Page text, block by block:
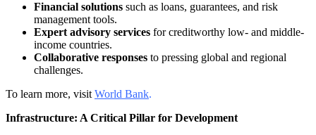
Financial solutions such as loans, guarantees, and risk
management tools.
Expert advisory services for creditworthy low- and middle-
income countries.
Collaborative responses to pressing global and regional
challenges.
To learn more, visit World Bank.
Infrastructure: A Critical Pillar for Development